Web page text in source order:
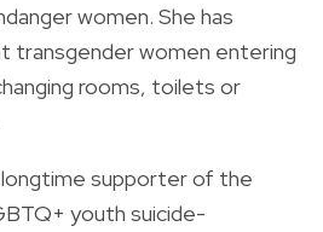
women. She has
transgender women entering
rooms, toilets or
supporter of the
youth suicide-